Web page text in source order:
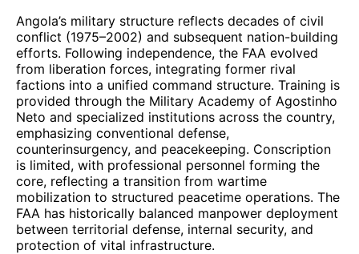
Angola’s military structure reflects decades of civil
conflict (1975–2002) and subsequent nation-building
efforts. Following independence, the FAA evolved
from liberation forces, integrating former rival
factions into a unified command structure. Training is
provided through the Military Academy of Agostinho
Neto and specialized institutions across the country,
emphasizing conventional defense,
counterinsurgency, and peacekeeping. Conscription
is limited, with professional personnel forming the
core, reflecting a transition from wartime
mobilization to structured peacetime operations. The
FAA has historically balanced manpower deployment
between territorial defense, internal security, and
protection of vital infrastructure.